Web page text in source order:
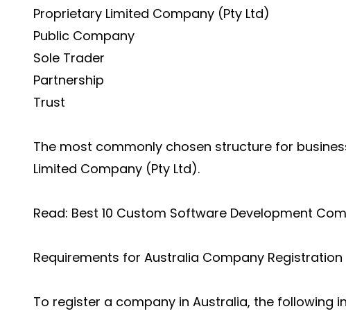
Proprietary Limited Company (Pty Ltd)
Public Company
Sole Trader
Partnership
Trust
The most commonly chosen structure for
Limited Company (Pty Ltd).
Read: Best 10 Custom Software Development
Requirements for Australia Company Registration
To register a company in Australia, the following